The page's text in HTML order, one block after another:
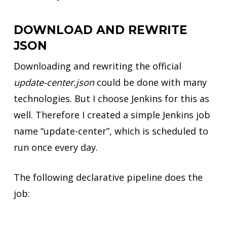
DOWNLOAD AND REWRITE
JSON
Downloading and rewriting the official
update-center.jsoncould be done with many
technologies. But I choose Jenkins for this as
well. Therefore I created a simple Jenkins job
name “update-center”, which is scheduled to
run once every day.
The following declarative pipeline does the
job: